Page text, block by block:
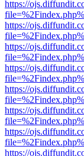
https://
https://
https://
https://
https://
https://
https://
https://